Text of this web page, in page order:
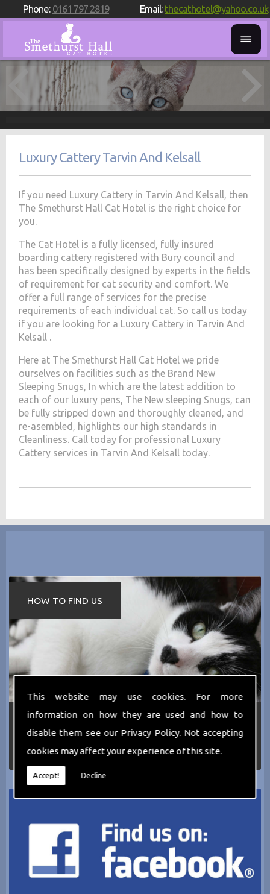
This website may use cookies. For more
information on how they are used and how to
disable them see our Privacy Policy. Not accepting
cookies may affect your experience of this site.
Accept! Decline
Phone: 0161 797 2819 Email: thecathotel@yahoo.co.uk
Luxury Cattery Tarvin And Kelsall
If you need Luxury Cattery in Tarvin And Kelsall, then
The Smethurst Hall Cat Hotel is the right choice for
you.
The Cat Hotel is a fully licensed, fully insured
boarding cattery registered with Bury council and
has been specifically designed by experts in the fields
of requirement for cat security and comfort. We
offer a full range of services for the precise
requirements of each individual cat. So call us today
if you are looking for a Luxury Cattery in Tarvin And
Kelsall .
Here at The Smethurst Hall Cat Hotel we pride
ourselves on facilities such as the Brand New
Sleeping Snugs, In which are the latest addition to
each of our luxury pens, The New sleeping Snugs, can
be fully stripped down and thoroughly cleaned, and
re-asembled, highlights our high standards in
Cleanliness. Call today for professional Luxury
Cattery services in Tarvin And Kelsall today.
HOW TO FIND US
If you require any more information about the
services we can offer then please dont hesitate
0161 797 2819
or Email us
atthecathotel@yahoo.co.uk